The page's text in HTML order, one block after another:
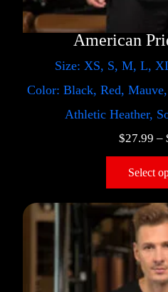
American
Size: XS, S, M, L,
Color: Black, Red,
Athletic Heather,
$27.99 –
Select